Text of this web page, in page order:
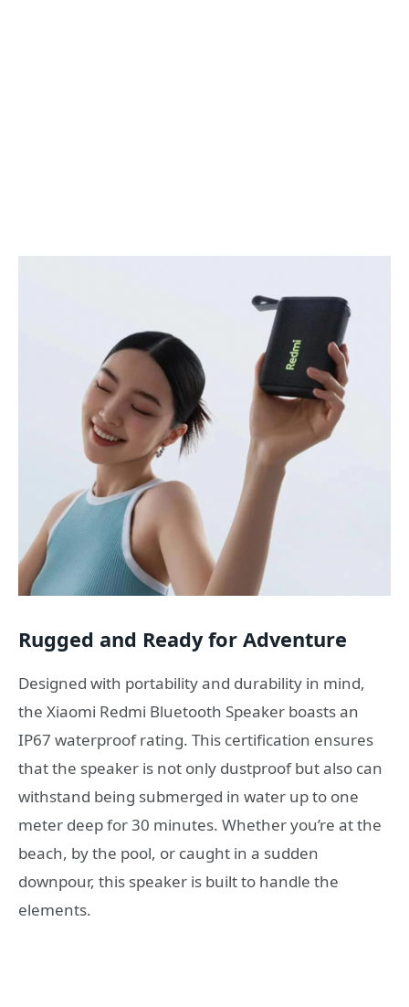
Rugged and Ready for Adventure
Designed with portability and durability in mind,
the Xiaomi Redmi Bluetooth Speaker boasts an
IP67 waterproof rating. This certification ensures
that the speaker is not only dustproof but also can
withstand being submerged in water up to one
meter deep for 30 minutes. Whether you’re at the
beach, by the pool, or caught in a sudden
downpour, this speaker is built to handle the
elements.